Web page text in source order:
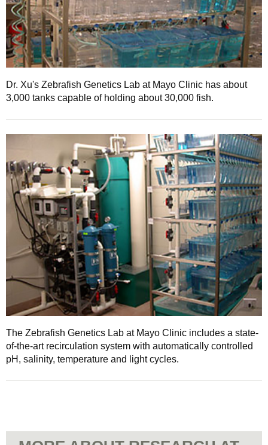
Dr. Xu's Zebrafish Genetics Lab at Mayo Clinic has about
3,000 tanks capable of holding about 30,000 fish.
The Zebrafish Genetics Lab at Mayo Clinic includes a state-
of-the-art recirculation system with automatically controlled
pH, salinity, temperature and light cycles.